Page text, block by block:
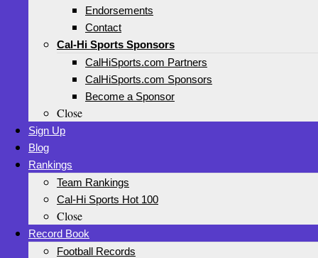
Endorsements
Contact
Cal-Hi Sports Sponsors
CalHiSports.com Partners
CalHiSports.com Sponsors
Become a Sponsor
Close
Sign Up
Blog
Rankings
Team Rankings
Cal-Hi Sports Hot 100
Close
Record Book
Football Records